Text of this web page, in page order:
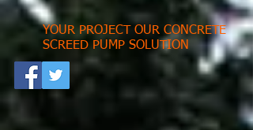
YOUR PROJECT OUR CONCRETE
SCREED PUMP SOLUTION